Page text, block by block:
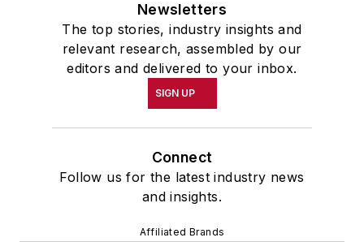
Newsletters
The top stories, industry insights and
relevant research, assembled by our
editors and delivered to your inbox.
SIGN UP
Connect
Follow us for the latest industry news
and insights.
Affiliated Brands